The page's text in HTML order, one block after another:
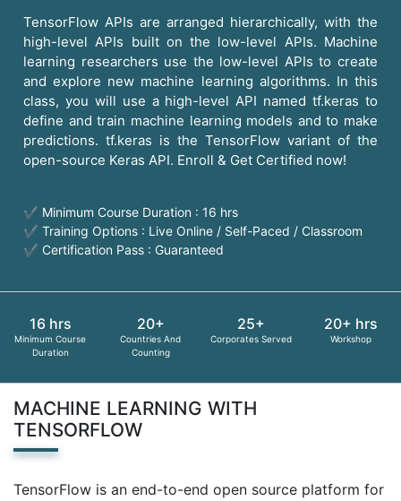
TensorFlow APIs are arranged hierarchically, with the
high-level APIs built on the low-level APIs. Machine
learning researchers use the low-level APIs to create
and explore new machine learning algorithms. In this
class, you will use a high-level API named tf.keras to
define and train machine learning models and to make
predictions. tf.keras is the TensorFlow variant of the
open-source Keras API. Enroll & Get Certified now!
✔ Minimum Course Duration : 16 hrs
✔ Training Options : Live Online / Self-Paced / Classroom
✔ Certification Pass : Guaranteed
16 hrs
Minimum Course
Duration
20+
Countries And
Counting
25+
Corporates Served
20+ hrs
Workshop
MACHINE LEARNING WITH
TENSORFLOW
TensorFlow is an end-to-end open source platform for